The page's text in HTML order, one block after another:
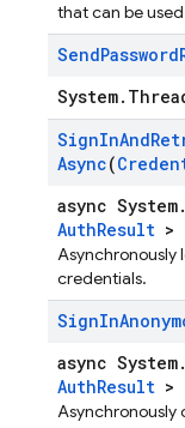
that can be
SendPassword
SignInAnd
Async(
async
AuthResult >
Asynchronously
credentials.
SignIn
async
AuthResult >
Asynchronously